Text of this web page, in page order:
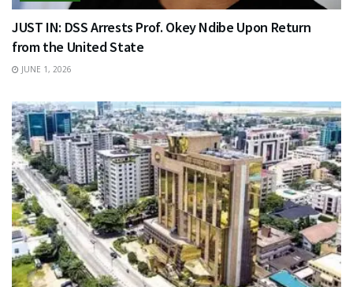
JUST IN: DSS Arrests Prof. Okey Ndibe Upon Return
from the United State
JUNE 1, 2026